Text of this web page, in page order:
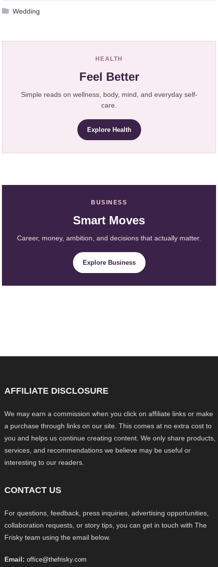
Wedding
HEALTH
Feel Better
Simple reads on wellness, body, mind, and everyday self-
care.
Explore Health
BUSINESS
Smart Moves
Career, money, ambition, and decisions that actually matter.
Explore Business
AFFILIATE DISCLOSURE
We may earn a commission when you click on affiliate links or make
a purchase through links on our site. This comes at no extra cost to
you and helps us continue creating content. We only share products,
services, and recommendations we believe may be useful or
interesting to our readers.
CONTACT US
For questions, feedback, press inquiries, advertising opportunities,
collaboration requests, or story tips, you can get in touch with The
Frisky team using the email below.
Email: office@thefrisky.com